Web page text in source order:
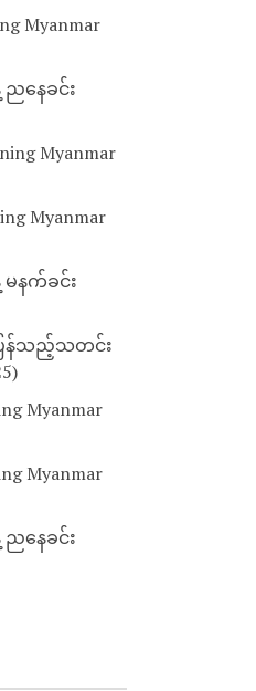
Myanmar
နေခင်း
Myanmar
Myanmar
နက်ခင်း
ပြန်သည့်သတင်း
Myanmar
Myanmar
နေခင်း